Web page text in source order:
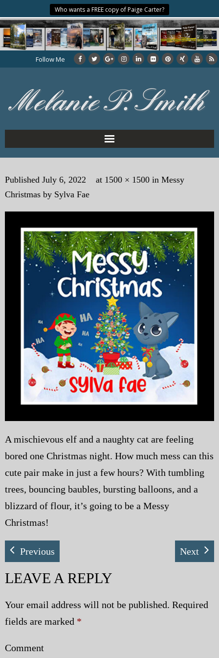
Who wants a FREE copy of Paige Carter?
Follow Me
Home
About the Author
My Books
My Blog
eMagazine
Police | Military
Published July 6, 2022 at 1500 × 1500 in Messy
Christmas by Sylva Fae
A mischievous elf and a naughty cat are feeling
bored one Christmas night. How much mess can this
cute pair make in just a few hours? With tumbling
trees, bouncing baubles, bursting balloons, and a
blizzard of flour, it’s going to be a Messy
Christmas!
Previous Next
LEAVE A REPLY
Your email address will not be published. Required
fields are marked *
Comment